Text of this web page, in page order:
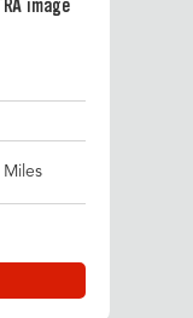
Miles